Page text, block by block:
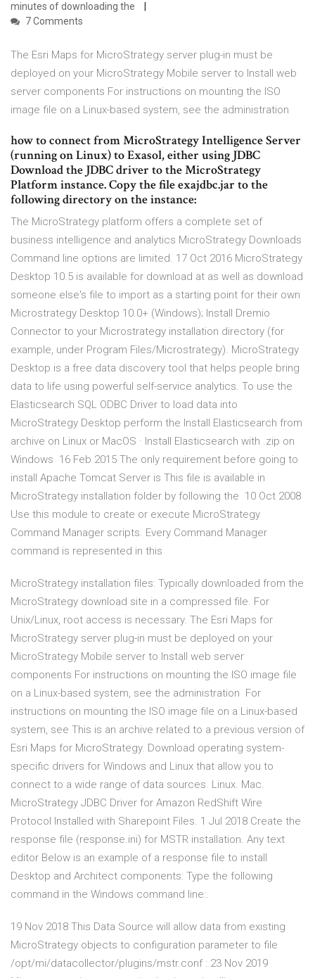
minutes of downloading the
7 Comments
The Esri Maps for MicroStrategy server plug-in must be
deployed on your MicroStrategy Mobile server to Install web
server components For instructions on mounting the ISO
image file on a Linux-based system, see the administration
how to connect from MicroStrategy Intelligence Server
(running on Linux) to Exasol, either using JDBC
Download the JDBC driver to the MicroStrategy
Platform instance. Copy the file exajdbc.jar to the
following directory on the instance:
The MicroStrategy platform offers a complete set of
business intelligence and analytics MicroStrategy Downloads
Command line options are limited. 17 Oct 2016 MicroStrategy
Desktop 10.5 is available for download at as well as download
someone else's file to import as a starting point for their own
Microstrategy Desktop 10.0+ (Windows); Install Dremio
Connector to your Microstrategy installation directory (for
example, under Program Files/Microstrategy). MicroStrategy
Desktop is a free data discovery tool that helps people bring
data to life using powerful self-service analytics. To use the
Elasticsearch SQL ODBC Driver to load data into
MicroStrategy Desktop perform the Install Elasticsearch from
archive on Linux or MacOS · Install Elasticsearch with .zip on
Windows 16 Feb 2015 The only requirement before going to
install Apache Tomcat Server is This file is available in
MicroStrategy installation folder by following the 10 Oct 2008
Use this module to create or execute MicroStrategy
Command Manager scripts. Every Command Manager
command is represented in this
MicroStrategy installation files: Typically downloaded from the
MicroStrategy download site in a compressed file. For
Unix/Linux, root access is necessary. The Esri Maps for
MicroStrategy server plug-in must be deployed on your
MicroStrategy Mobile server to Install web server
components For instructions on mounting the ISO image file
on a Linux-based system, see the administration For
instructions on mounting the ISO image file on a Linux-based
system, see This is an archive related to a previous version of
Esri Maps for MicroStrategy. Download operating system-
specific drivers for Windows and Linux that allow you to
connect to a wide range of data sources. Linux. Mac.
MicroStrategy JDBC Driver for Amazon RedShift Wire
Protocol Installed with Sharepoint Files. 1 Jul 2018 Create the
response file (response.ini) for MSTR installation. Any text
editor Below is an example of a response file to install
Desktop and Architect components: Type the following
command in the Windows command line:.
19 Nov 2018 This Data Source will allow data from existing
MicroStrategy objects to configuration parameter to file
/opt/mi/datacollector/plugins/mstr.conf : 23 Nov 2019